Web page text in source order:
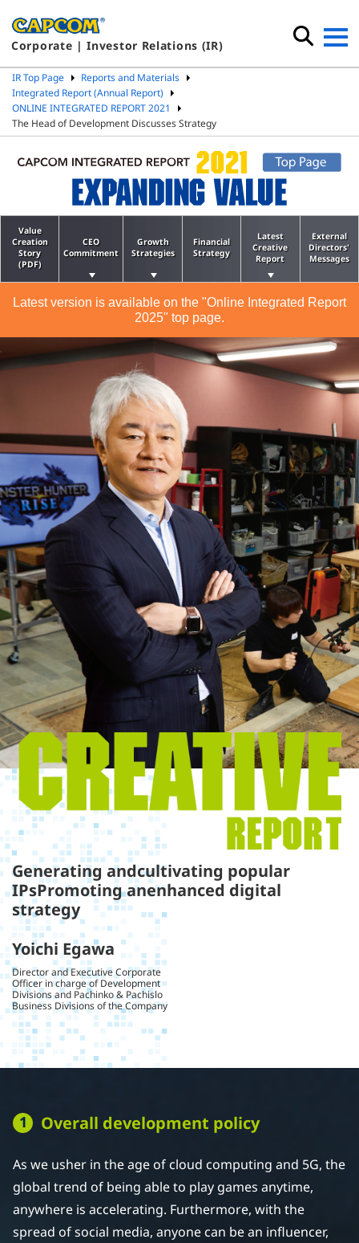
Corporate | Investor Relations (IR)
IR Top Page
Reports and Materials
Integrated Report (Annual Report)
ONLINE INTEGRATED REPORT 2021
The Head of Development Discusses Strategy
Value
Creation
Story
(PDF)
CEO
Commitment
Growth
Strategies
Financial
Strategy
Latest
Creative
Report
External
Directors'
Messages
Latest version is available on the "Online Integrated Report
2025" top page.
Generating andcultivating popular
IPsPromoting anenhanced digital
strategy
Yoichi Egawa
Director and Executive Corporate
Officer in charge of Development
Divisions and Pachinko & Pachislo
Business Divisions of the Company
Overall development policy
As we usher in the age of cloud computing and 5G, the
global trend of being able to play games anytime,
anywhere is accelerating. Furthermore, with the
spread of social media, anyone can be an influencer,